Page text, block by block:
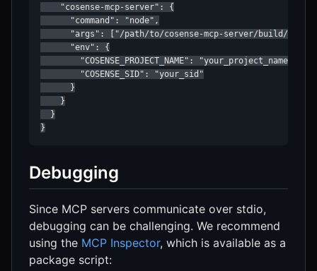
    "cosense-mcp-server": {
      "command": "node",
"args": ["/path/to/cosense-mcp-server/build/
      "env": {
        "COSENSE_PROJECT_NAME": "your_project_name",
        "COSENSE_SID": "your_sid"
      }
    }
  }
}
Debugging
Since MCP servers communicate over stdio,
debugging can be challenging. We recommend
using the MCP Inspector, which is available as a
package script: